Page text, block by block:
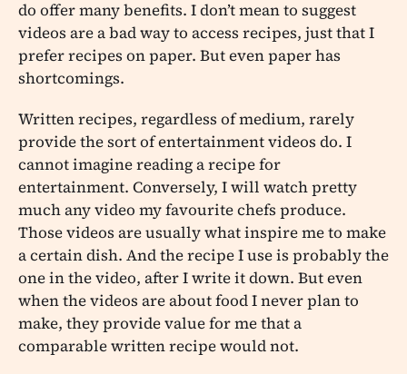
do offer many benefits. I don’t mean to suggest
videos are a bad way to access recipes, just that I
prefer recipes on paper. But even paper has
shortcomings.
Written recipes, regardless of medium, rarely
provide the sort of entertainment videos do. I
cannot imagine reading a recipe for
entertainment. Conversely, I will watch pretty
much any video my favourite chefs produce.
Those videos are usually what inspire me to make
a certain dish. And the recipe I use is probably the
one in the video, after I write it down. But even
when the videos are about food I never plan to
make, they provide value for me that a
comparable written recipe would not.